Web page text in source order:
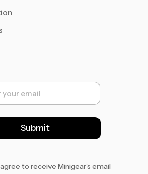
Submit
to receive Minigear’s email